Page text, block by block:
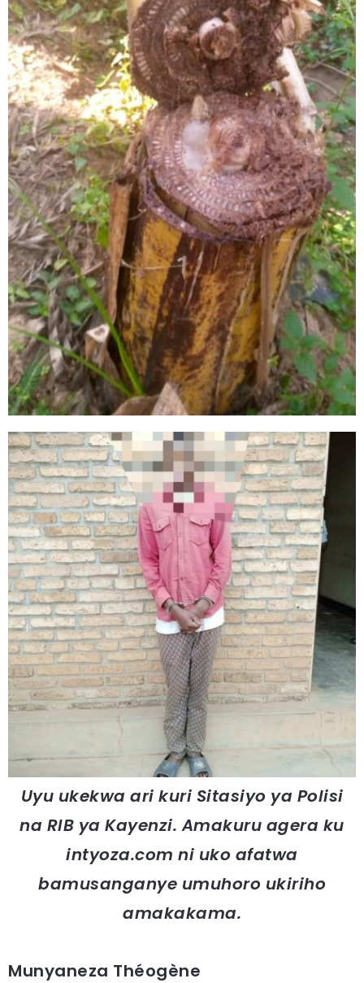
Uyu ukekwa ari kuri Sitasiyo ya Polisi
na RIB ya Kayenzi. Amakuru agera ku
intyoza.com ni uko afatwa
bamusanganye umuhoro ukiriho
amakakama.
Munyaneza Théogène